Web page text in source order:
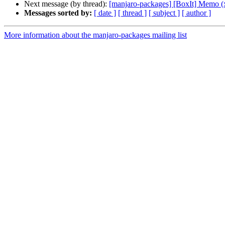
Next message (by thread): [manjaro-packages] [BoxIt] Memo
Messages sorted by: [ date ] [ thread ] [ subject ] [ author ]
More information about the manjaro-packages mailing list